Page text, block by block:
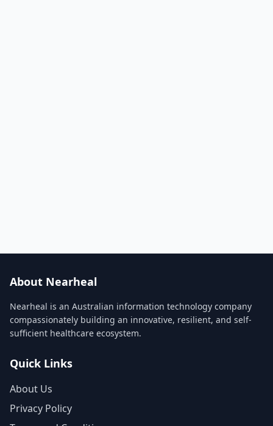
About Nearheal
Nearheal is an Australian information technology company
compassionately building an innovative, resilient, and self-
sufficient healthcare ecosystem.
Quick Links
About Us
Privacy Policy